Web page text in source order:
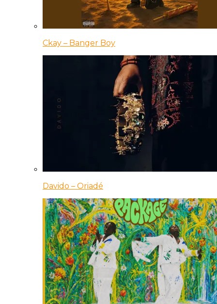
Ckay – Banger Boy
Davido – Oriadé